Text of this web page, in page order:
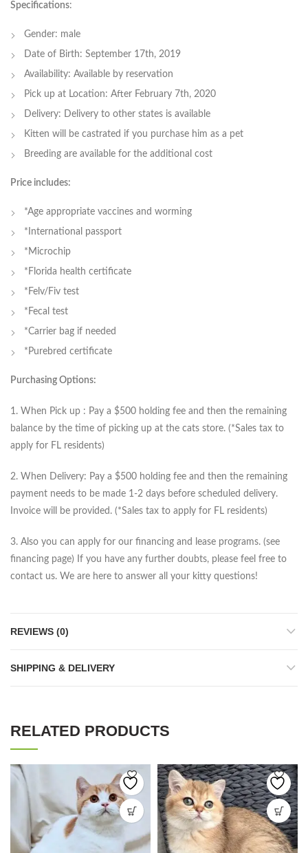
Specifications:
Gender: male
Date of Birth: September 17th, 2019
Availability: Available by reservation
Pick up at Location: After February 7th, 2020
Delivery: Delivery to other states is available
Kitten will be castrated if you purchase him as a pet
Breeding are available for the additional cost
Price includes:
*Age appropriate vaccines and worming
*International passport
*Microchip
*Florida health certificate
*Felv/Fiv test
*Fecal test
*Carrier bag if needed
*Purebred certificate
Purchasing Options:
1. When Pick up : Pay a $500 holding fee and then the remaining
balance by the time of picking up at the cats store. (*Sales tax to
apply for FL residents)
2. When Delivery: Pay a $500 holding fee and then the remaining
payment needs to be made 1-2 days before scheduled delivery.
Invoice will be provided. (*Sales tax to apply for FL residents)
3. Also you can apply for our financing and lease programs. (see
financing page) If you have any further doubts, please feel free to
contact us. We are here to answer all your kitty questions!
REVIEWS (0)
SHIPPING & DELIVERY
RELATED PRODUCTS